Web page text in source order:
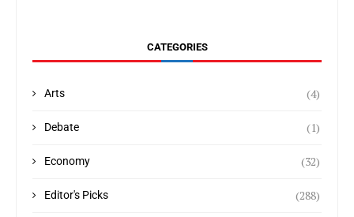
CATEGORIES
Arts (4)
Debate (1)
Economy (32)
Editor's Picks (288)